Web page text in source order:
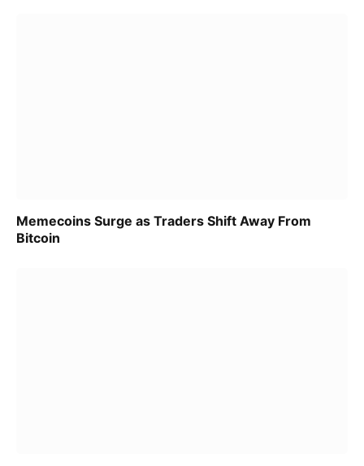
Memecoins Surge as Traders Shift Away From
Bitcoin